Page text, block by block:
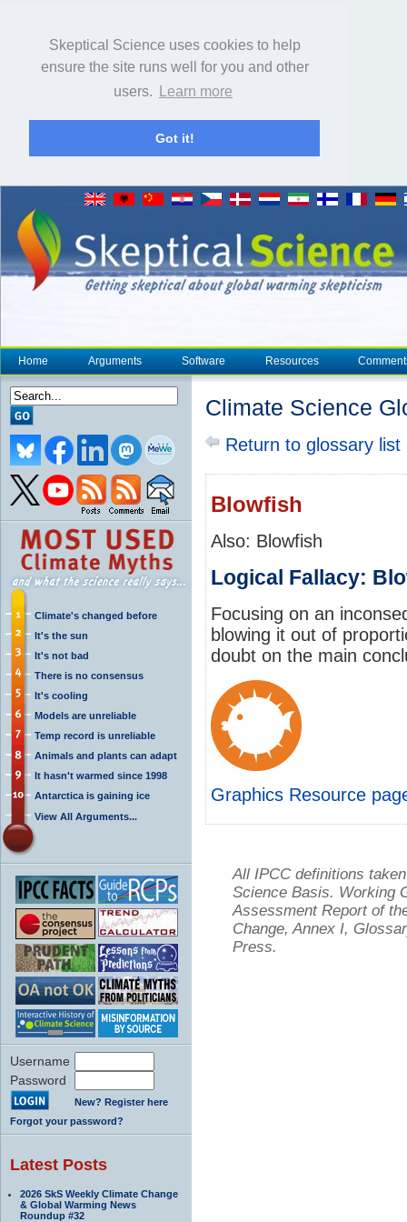
Skeptical Science uses cookies to help
ensure the site runs well for you and other
users.
Learn more
Got it!
Home Arguments Software Resources
Climate's changed before
It's the sun
It's not bad
There is no consensus
It's cooling
Models are unreliable
Temp record is unreliable
Animals and plants can adapt
It hasn't warmed since 1998
Antarctica is gaining ice
View All Arguments...
Username
Password
New? Register here
Forgot your password?
Latest Posts
2026 SkS Weekly Climate Change
& Global Warming News
Roundup #32
Climate Science
Return to glossary list
Blowfish
Also: Blowfish
Logical Fallacy:
Focusing on an
blowing it out of
doubt on the main
Graphics Resource
All IPCC definitions
Science Basis. Working
Assessment Report of
Change, Annex I,
Press.